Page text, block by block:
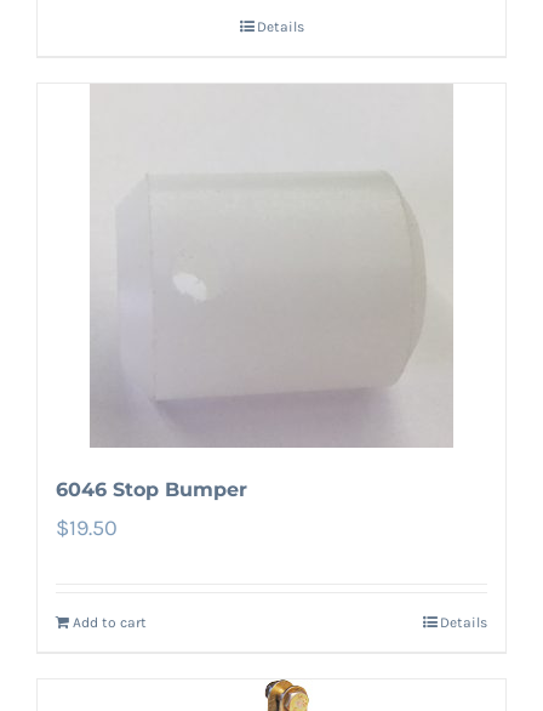
Details
6046 Stop Bumper
$19.50
Add to cart Details